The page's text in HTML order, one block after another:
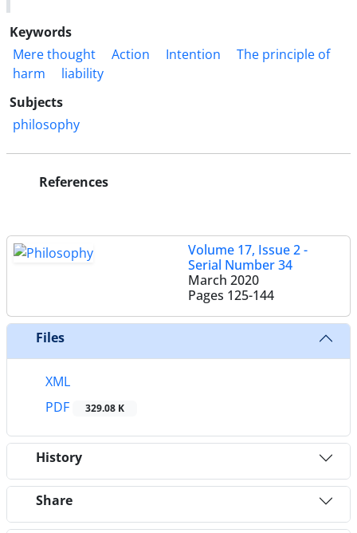
Keywords
Mere thought
Action Intention
The principle of
harm
liability
Subjects
philosophy
References
Volume 17, Issue 2 -
Serial Number 34
March 2020
Pages 125-144
Files
XML
PDF
329.08 K
History
Share